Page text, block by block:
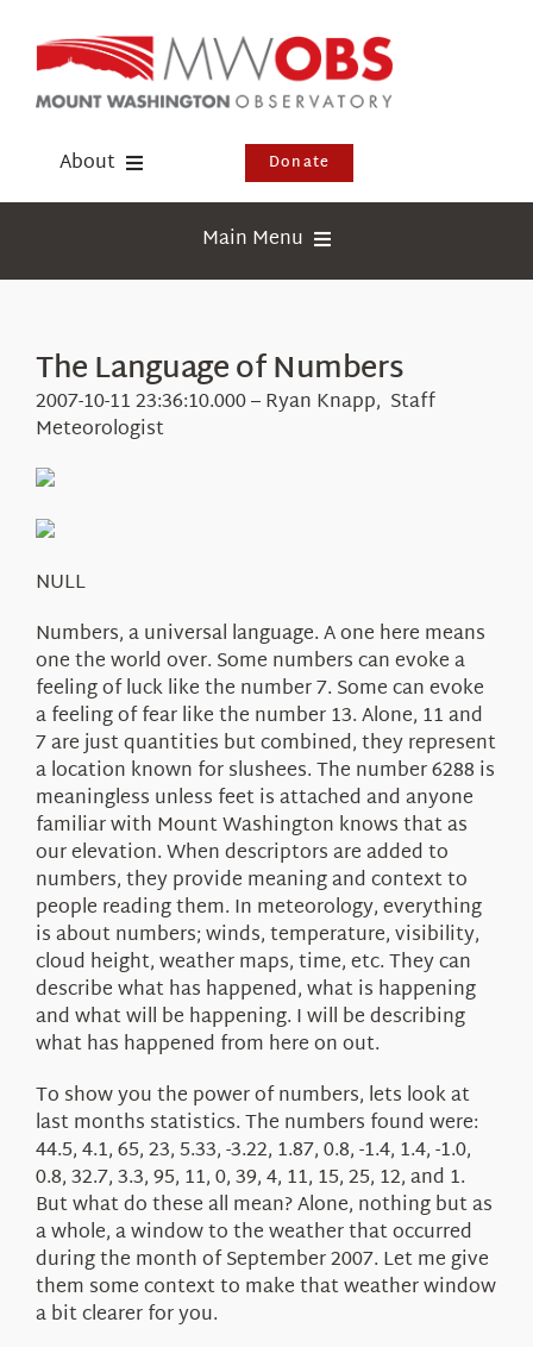
content
About
Events
Visit Us
Donate
Main Menu
Education
Research
The Language of Numbers
2007-10-11 23:36:10.000 – Ryan Knapp, Staff
Meteorologist
NULL
Numbers, a universal language. A one here means
one the world over. Some numbers can evoke a
feeling of luck like the number 7. Some can evoke
a feeling of fear like the number 13. Alone, 11 and
7 are just quantities but combined, they represent
a location known for slushees. The number 6288 is
meaningless unless feet is attached and anyone
familiar with Mount Washington knows that as
our elevation. When descriptors are added to
numbers, they provide meaning and context to
people reading them. In meteorology, everything
is about numbers; winds, temperature, visibility,
cloud height, weather maps, time, etc. They can
describe what has happened, what is happening
and what will be happening. I will be describing
what has happened from here on out.
To show you the power of numbers, lets look at
last months statistics. The numbers found were:
44.5, 4.1, 65, 23, 5.33, -3.22, 1.87, 0.8, -1.4, 1.4, -1.0,
0.8, 32.7, 3.3, 95, 11, 0, 39, 4, 11, 15, 25, 12, and 1.
But what do these all mean? Alone, nothing but as
a whole, a window to the weather that occurred
during the month of September 2007. Let me give
them some context to make that weather window
a bit clearer for you.